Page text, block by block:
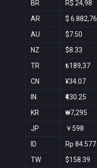
BR R$ 24,98
AR $ 6.882,76
AU $7.50
NZ $8.33
TR ₺189,37
CN ¥34.07
IN ₹430.25
KR ₩7,295
JP ￥598
ID Rp 84.577
TW $158.39